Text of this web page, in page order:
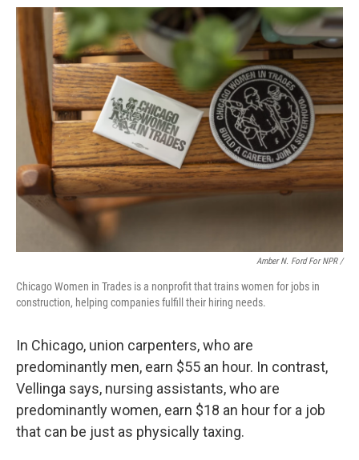
Amber N. Ford For NPR /
Chicago Women in Trades is a nonprofit that trains women for jobs in
construction, helping companies fulfill their hiring needs.
In Chicago, union carpenters, who are
predominantly men, earn $55 an hour. In contrast,
Vellinga says, nursing assistants, who are
predominantly women, earn $18 an hour for a job
that can be just as physically taxing.